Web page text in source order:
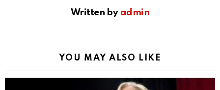
Written by admin
YOU MAY ALSO LIKE